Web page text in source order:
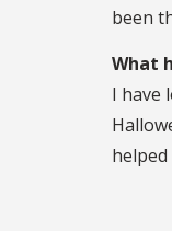
been
What
I have